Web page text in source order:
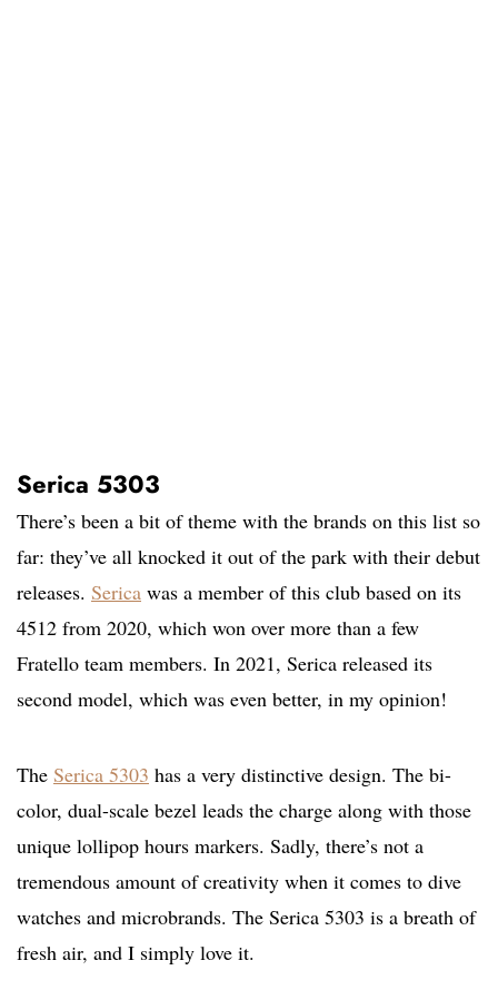
Serica 5303
There’s been a bit of theme with the brands on this list so
far: they’ve all knocked it out of the park with their debut
releases. Serica was a member of this club based on its
4512 from 2020, which won over more than a few
Fratello team members. In 2021, Serica released its
second model, which was even better, in my opinion!
The Serica 5303 has a very distinctive design. The bi-
color, dual-scale bezel leads the charge along with those
unique lollipop hours markers. Sadly, there’s not a
tremendous amount of creativity when it comes to dive
watches and microbrands. The Serica 5303 is a breath of
fresh air, and I simply love it.